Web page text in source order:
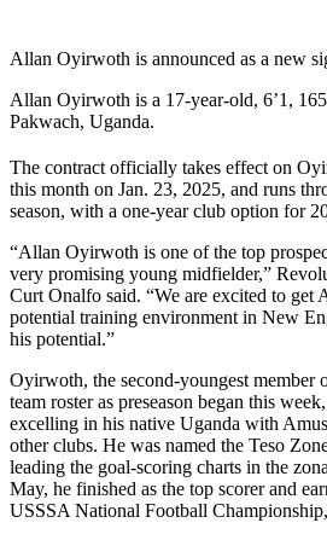
Allan Oyirwoth is announced as a new
Allan Oyirwoth is a 17-year-old, 6’1,
Pakwach, Uganda.
The contract officially takes effect on
this month on Jan. 23, 2025, and runs
season, with a one-year club option for
“Allan Oyirwoth is one of the top
very promising young midfielder,”
Curt Onalfo said. “We are excited to get
potential training environment in New
his potential.”
Oyirwoth, the second-youngest member
team roster as preseason began this
excelling in his native Uganda with
other clubs. He was named the Teso
leading the goal-scoring charts in the
May, he finished as the top scorer and
USSSA National Football